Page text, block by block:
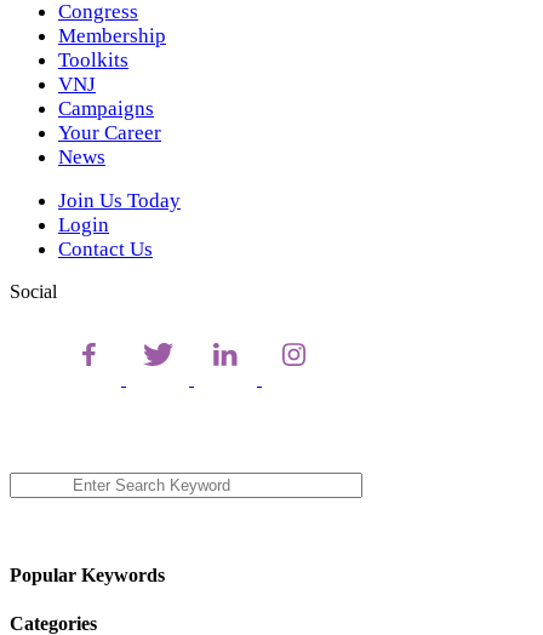
Congress
Membership
Toolkits
VNJ
Campaigns
Your Career
News
Join Us Today
Login
Contact Us
Social
Popular Keywords
Categories